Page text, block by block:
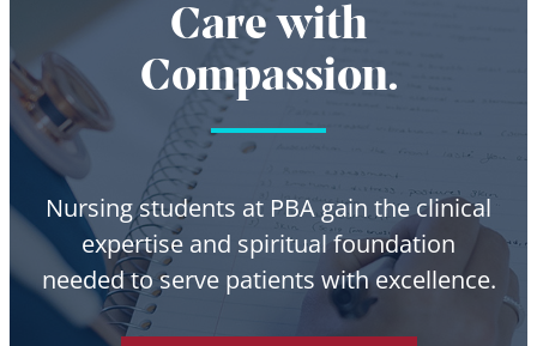
Care with
Compassion.
Nursing students at PBA gain the clinical
expertise and spiritual foundation
needed to serve patients with excellence.